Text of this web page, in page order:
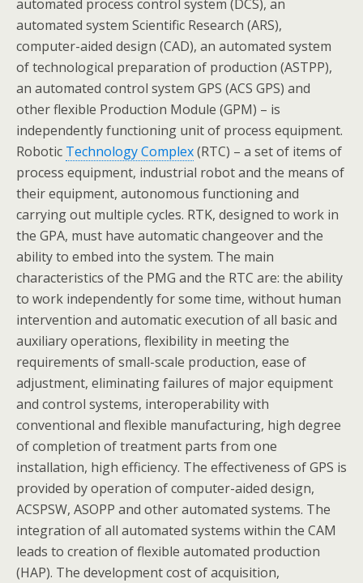
automated process control system (DCS), an
automated system Scientific Research (ARS),
computer-aided design (CAD), an automated system
of technological preparation of production (ASTPP),
an automated control system GPS (ACS GPS) and
other flexible Production Module (GPM) – is
independently functioning unit of process equipment.
Robotic Technology Complex(RTC) – a set of items of
process equipment, industrial robot and the means of
their equipment, autonomous functioning and
carrying out multiple cycles. RTK, designed to work in
the GPA, must have automatic changeover and the
ability to embed into the system. The main
characteristics of the PMG and the RTC are: the ability
to work independently for some time, without human
intervention and automatic execution of all basic and
auxiliary operations, flexibility in meeting the
requirements of small-scale production, ease of
adjustment, eliminating failures of major equipment
and control systems, interoperability with
conventional and flexible manufacturing, high degree
of completion of treatment parts from one
installation, high efficiency. The effectiveness of GPS is
provided by operation of computer-aided design,
ACSPSW, ASOPP and other automated systems. The
integration of all automated systems within the CAM
leads to creation of flexible automated production
(HAP). The development cost of acquisition,